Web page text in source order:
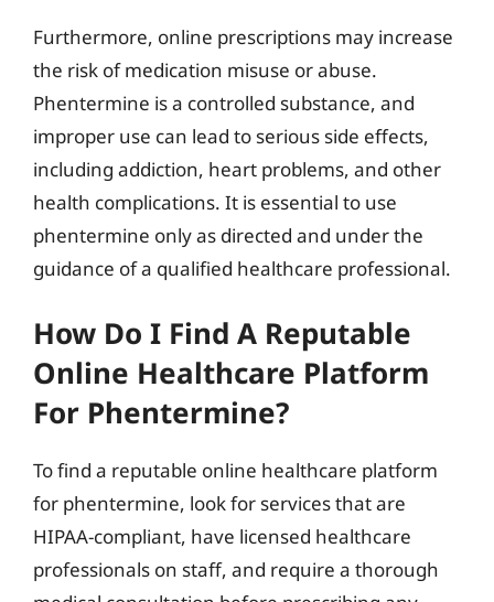
Furthermore, online prescriptions may increase
the risk of medication misuse or abuse.
Phentermine is a controlled substance, and
improper use can lead to serious side effects,
including addiction, heart problems, and other
health complications. It is essential to use
phentermine only as directed and under the
guidance of a qualified healthcare professional.
How Do I Find A Reputable
Online Healthcare Platform
For Phentermine?
To find a reputable online healthcare platform
for phentermine, look for services that are
HIPAA-compliant, have licensed healthcare
professionals on staff, and require a thorough